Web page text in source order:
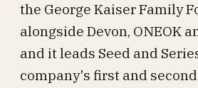
the George Kaiser Family
alongside Devon, ONEOK
and it leads Seed and
company's first and